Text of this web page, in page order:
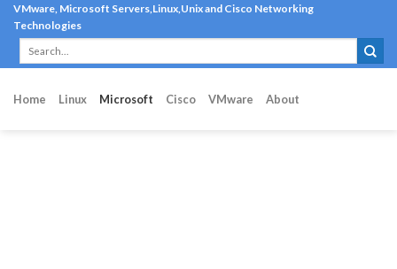
Skip
content
VMware, Microsoft Servers,Linux,Unix and Cisco Networking
Technologies
Home Linux Microsoft Cisco VMware About